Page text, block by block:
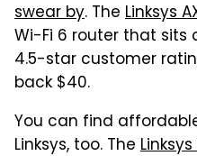
swear by. The Linksys
Wi-Fi 6 router that
4.5-star customer
back $40.
You can find
Linksys, too. The